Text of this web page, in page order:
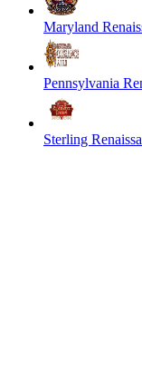
Maryland
Pennsylvania
Sterling